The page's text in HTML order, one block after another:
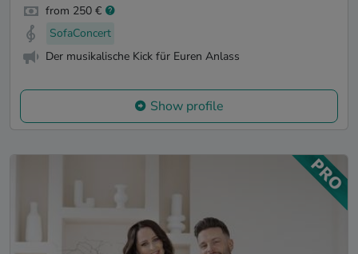
from 250 €
SofaConcert
Der musikalische Kick für Euren Anlass
Show profile